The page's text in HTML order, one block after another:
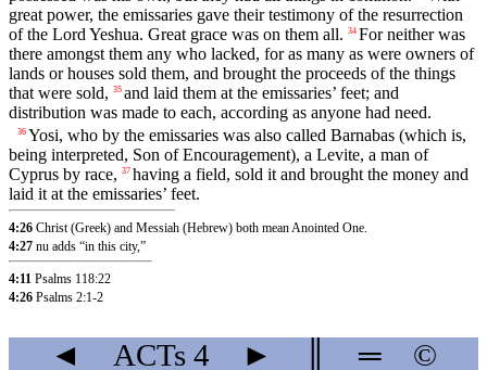
great power, the emissaries gave their testimony of the resurrection
of the Lord Yeshua. Great grace was on them all. 34 For neither was
there amongst them any who lacked, for as many as were owners of
lands or houses sold them, and brought the proceeds of the things
that were sold, 35 and laid them at the emissaries’ feet; and
distribution was made to each, according as anyone had need.
36 Yosi, who by the emissaries was also called Barnabas (which is,
being interpreted, Son of Encouragement), a Levite, a man of
Cyprus by race, 37 having a field, sold it and brought the money and
laid it at the emissaries’ feet.
4:26 Christ (Greek) and Messiah (Hebrew) both mean Anointed One.
4:27 nu adds “in this city,”
4:11 Psalms 118:22
4:26 Psalms 2:1-2
◄ ACTs 4 ► ═ ©